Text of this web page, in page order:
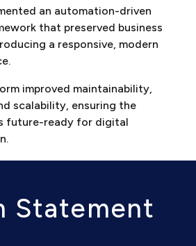
an automation-driven
that preserved business
a responsive, modern
improved maintainability,
scalability, ensuring the
future-ready for digital
Statement